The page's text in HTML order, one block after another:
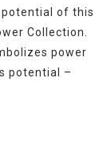
of this
Collection.
power
potential –